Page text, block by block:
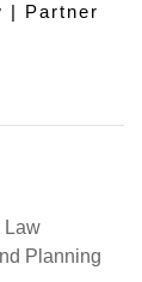
| Partner
Law
Planning